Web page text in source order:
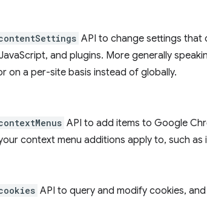
API to change settings that
and plugins. More generally
on a per-site basis instead of globally.
API to add items to Google
context menu additions apply to, such as
API to query and modify cookies,